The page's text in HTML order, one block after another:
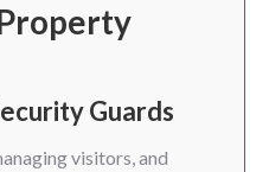
Guards
visitors, and